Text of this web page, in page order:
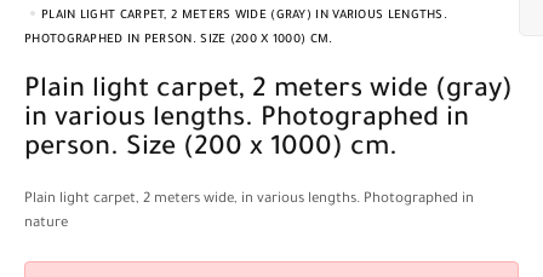
PLAIN LIGHT CARPET, 2 METERS WIDE (GRAY) IN VARIOUS LENGTHS.
PHOTOGRAPHED IN PERSON. SIZE (200 X 1000) CM.
Plain light carpet, 2 meters wide (gray)
in various lengths. Photographed in
person. Size (200 x 1000) cm.
Plain light carpet, 2 meters wide, in various lengths. Photographed in
nature